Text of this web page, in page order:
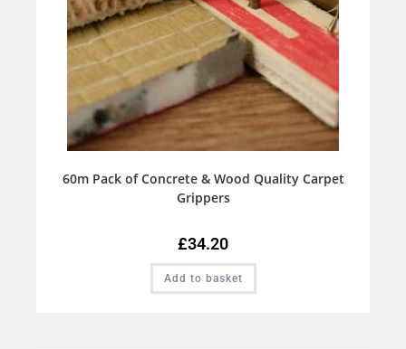
60m Pack of Concrete & Wood Quality Carpet
Grippers
£34.20
Add to basket